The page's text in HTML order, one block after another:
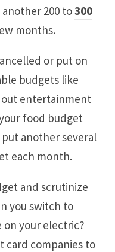
another 200 to300
months.
or put on
budgets like
entertainment
food budget
another several
each month.
and scrutinize
you switch to
on your electric?
card companies to